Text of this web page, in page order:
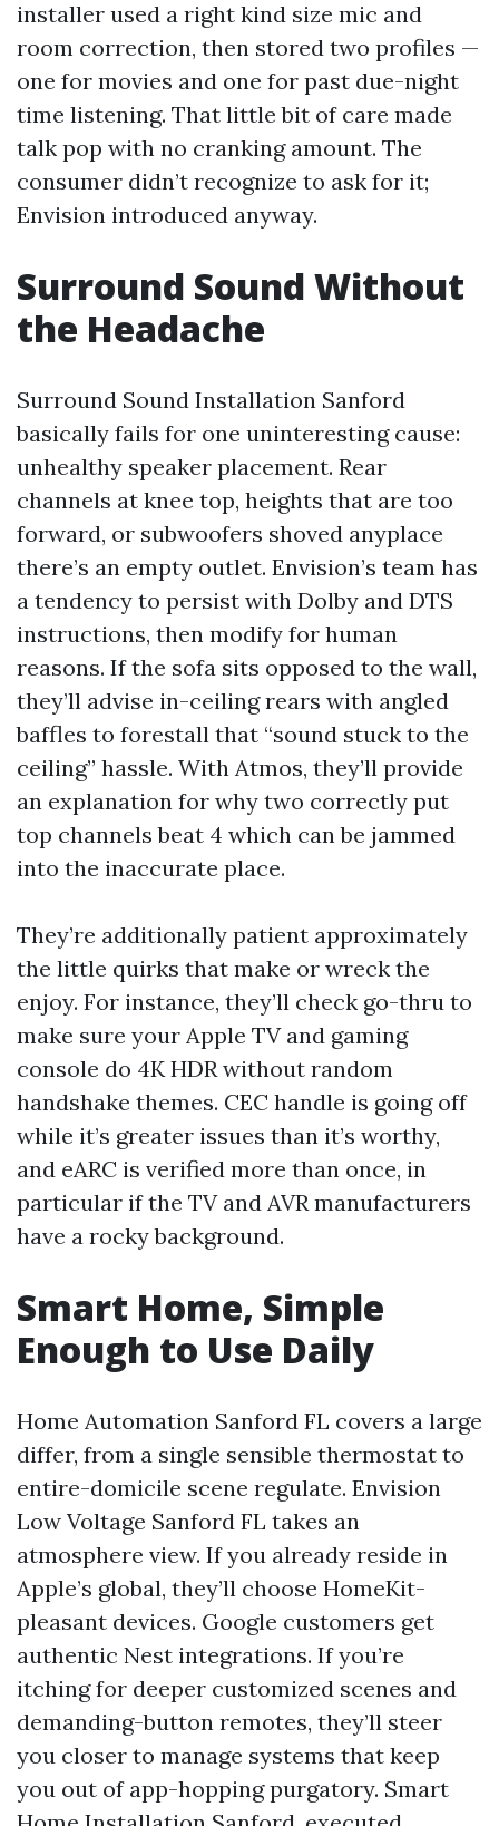
installer used a right kind size mic and
room correction, then stored two profiles —
one for movies and one for past due-night
time listening. That little bit of care made
talk pop with no cranking amount. The
consumer didn’t recognize to ask for it;
Envision introduced anyway.
Surround Sound Without
the Headache
Surround Sound Installation Sanford
basically fails for one uninteresting cause:
unhealthy speaker placement. Rear
channels at knee top, heights that are too
forward, or subwoofers shoved anyplace
there’s an empty outlet. Envision’s team has
a tendency to persist with Dolby and DTS
instructions, then modify for human
reasons. If the sofa sits opposed to the wall,
they’ll advise in-ceiling rears with angled
baffles to forestall that “sound stuck to the
ceiling” hassle. With Atmos, they’ll provide
an explanation for why two correctly put
top channels beat 4 which can be jammed
into the inaccurate place.
They’re additionally patient approximately
the little quirks that make or wreck the
enjoy. For instance, they’ll check go-thru to
make sure your Apple TV and gaming
console do 4K HDR without random
handshake themes. CEC handle is going off
while it’s greater issues than it’s worthy,
and eARC is verified more than once, in
particular if the TV and AVR manufacturers
have a rocky background.
Smart Home, Simple
Enough to Use Daily
Home Automation Sanford FL covers a large
differ, from a single sensible thermostat to
entire-domicile scene regulate. Envision
Low Voltage Sanford FL takes an
atmosphere view. If you already reside in
Apple’s global, they’ll choose HomeKit-
pleasant devices. Google customers get
authentic Nest integrations. If you’re
itching for deeper customized scenes and
demanding-button remotes, they’ll steer
you closer to manage systems that keep
you out of app-hopping purgatory. Smart